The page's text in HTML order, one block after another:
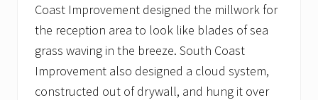
Coast Improvement designed the millwork for
the reception area to look like blades of sea
grass waving in the breeze. South Coast
Improvement also designed a cloud system,
constructed out of drywall, and hung it over